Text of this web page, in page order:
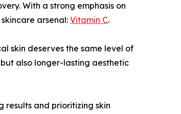
With a strong emphasis on
arsenal: Vitamin C.
skin deserves the same level of
also longer-lasting aesthetic
results and prioritizing skin